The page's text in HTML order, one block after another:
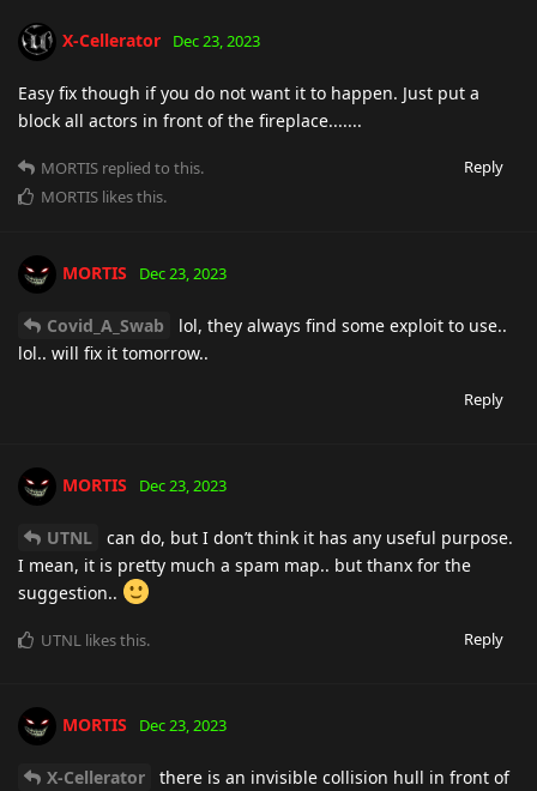
X-Cellerator Dec 23, 2023
Easy fix though if you do not want it to happen. Just put a
block all actors in front of the fireplace.......
Reply
MORTIS replied to this.
MORTIS likes this.
MORTIS Dec 23, 2023
Covid_A_Swab
lol, they always find some exploit to use..
lol.. will fix it tomorrow..
Reply
MORTIS Dec 23, 2023
UTNL
can do, but I don’t think it has any useful purpose.
I mean, it is pretty much a spam map.. but thanx for the
suggestion..
Reply
UTNL likes this.
MORTIS Dec 23, 2023
X-Cellerator
there is an invisible collision hull in front of